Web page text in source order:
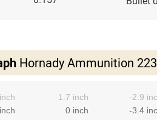
Hornady Ammunition